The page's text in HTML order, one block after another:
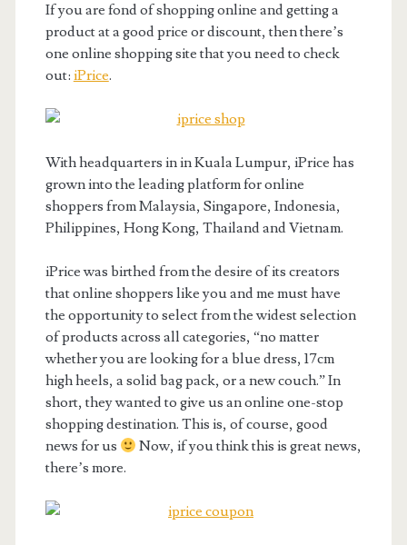
If you are fond of shopping online and getting a
product at a good price or discount, then there’s
one online shopping site that you need to check
out: iPrice.
With headquarters in in Kuala Lumpur, iPrice has
grown into the leading platform for online
shoppers from Malaysia, Singapore, Indonesia,
Philippines, Hong Kong, Thailand and Vietnam.
iPrice was birthed from the desire of its creators
that online shoppers like you and me must have
the opportunity to select from the widest selection
of products across all categories, “no matter
whether you are looking for a blue dress, 17cm
high heels, a solid bag pack, or a new couch.” In
short, they wanted to give us an online one-stop
shopping destination. This is, of course, good
news for us
Now, if you think this is great news,
there’s more.